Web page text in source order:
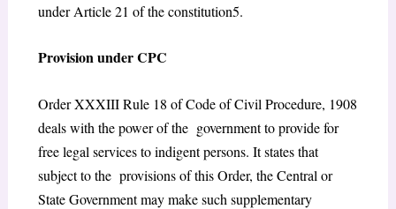
under Article 21 of the constitution5.
Provision under CPC
Order XXXIII Rule 18 of Code of Civil Procedure, 1908
deals with the power of the government to provide for
free legal services to indigent persons. It statesthat
subject to the provisions of this Order, the Central or
State Government may make such supplementary